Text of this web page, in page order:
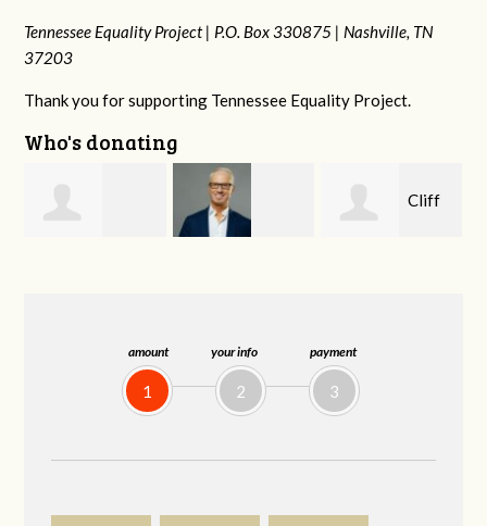
amount
1
your info
2
payment
3
Tennessee Equality Project | P.O. Box 330875 | Nashville, TN
37203
Thank you for supporting Tennessee Equality Project.
Who's donating
Tim